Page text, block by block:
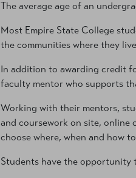
The average age of an
Most Empire State College
the communities where they
In addition to awarding credit
faculty mentor who supports
Working with their mentors,
and coursework on site,
choose where, when and how
Students have the opportunity